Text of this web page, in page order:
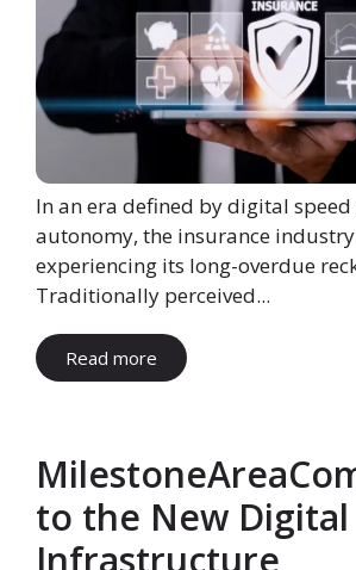
In an era defined by digital
autonomy, the insurance
experiencing its long-overdue
Traditionally perceived...
Read more
to the New Digital
Infrastructure